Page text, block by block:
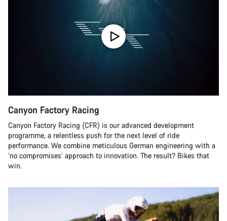
Canyon Factory Racing
Canyon Factory Racing (CFR) is our advanced development
programme, a relentless push for the next level of ride
performance. We combine meticulous German engineering with a
‘no compromises’ approach to innovation. The result? Bikes that
win.